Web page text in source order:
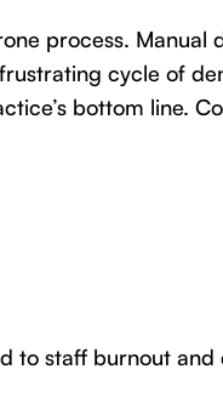
process. Manual
cycle of
bottom line.
to staff burnout and